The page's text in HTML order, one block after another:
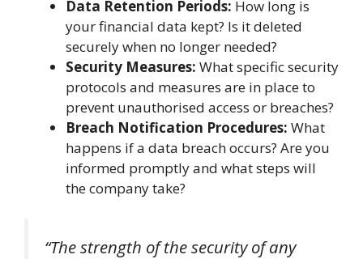
Data Retention Periods: How long is
your financial data kept? Is it deleted
securely when no longer needed?
Security Measures: What specific security
protocols and measures are in place to
prevent unauthorised access or breaches?
Breach Notification Procedures: What
happens if a data breach occurs? Are you
informed promptly and what steps will
the company take?
“The strength of the security of any